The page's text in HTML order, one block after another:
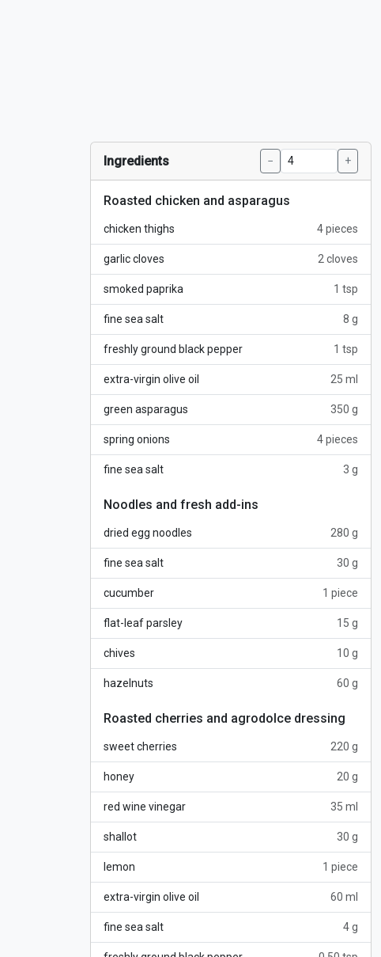
Ingredients − +
Roasted chicken and asparagus
chicken thighs 4 pieces
garlic cloves 2 cloves
smoked paprika 1 tsp
fine sea salt 8 g
freshly ground black pepper 1 tsp
extra-virgin olive oil 25 ml
green asparagus 350 g
spring onions 4 pieces
fine sea salt 3 g
Noodles and fresh add-ins
dried egg noodles 280 g
fine sea salt 30 g
cucumber 1 piece
flat-leaf parsley 15 g
chives 10 g
hazelnuts 60 g
Roasted cherries and agrodolce dressing
sweet cherries 220 g
honey 20 g
red wine vinegar 35 ml
shallot 30 g
lemon 1 piece
extra-virgin olive oil 60 ml
fine sea salt 4 g